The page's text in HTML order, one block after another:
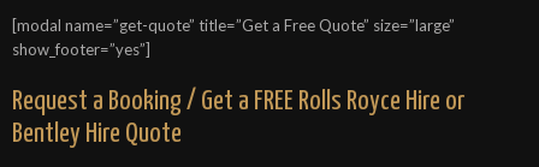
[modal name=”get-quote” title=”Get a Free Quote” size=”large”
show_footer=”yes”]
Request a Booking / Get a FREE Rolls Royce Hire or
Bentley Hire Quote